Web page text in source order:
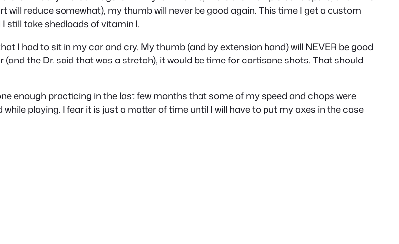
will reduce somewhat), my thumb will never be good again. This time I get a custom
still take shedloads of vitamin I.
I had to sit in my car and cry. My thumb (and by extension hand) will NEVER be good
(and the Dr. said that was a stretch), it would be time for cortisone shots. That should
enough practicing in the last few months that some of my speed and chops were
playing. I fear it is just a matter of time until I will have to put my axes in the case